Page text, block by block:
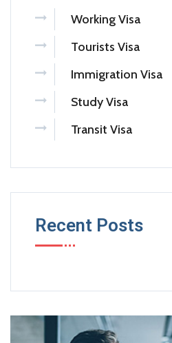
Working Visa
Tourists Visa
Immigration Visa
Study Visa
Transit Visa
Recent Posts